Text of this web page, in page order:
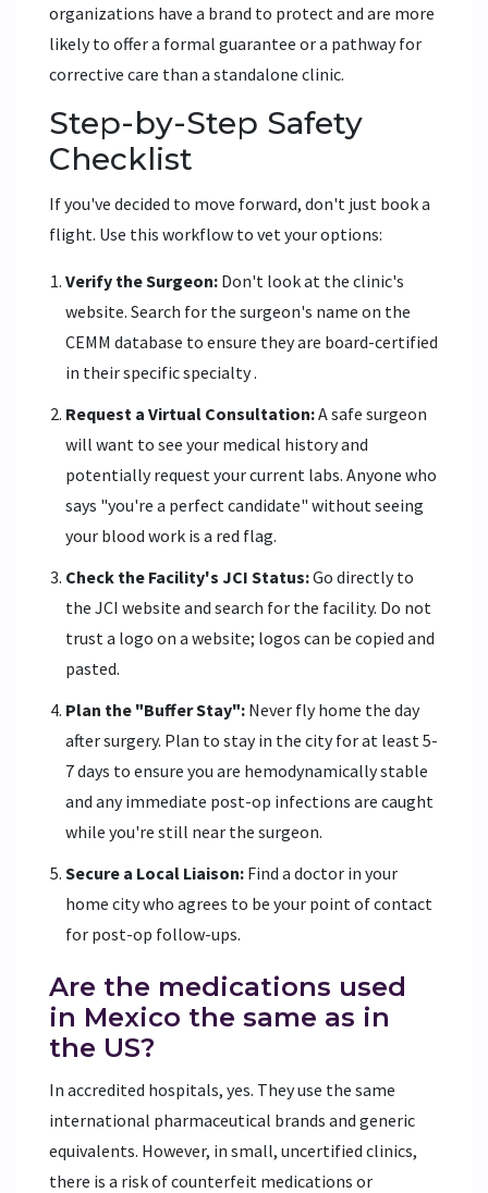
organizations have a brand to protect and are more
likely to offer a formal guarantee or a pathway for
corrective care than a standalone clinic.
Step-by-Step Safety
Checklist
If you've decided to move forward, don't just book a
flight. Use this workflow to vet your options:
Verify the Surgeon: Don't look at the clinic's
website. Search for the surgeon's name on the
CEMM database to ensure they are board-certified
in their specific specialty.
Request a Virtual Consultation:A safe surgeon
will want to see your medical history and
potentially request your current labs. Anyone who
says "you're a perfect candidate" without seeing
your blood work is a red flag.
Check the Facility's JCI Status:Go directly to
the JCI website and search for the facility. Do not
trust a logo on a website; logos can be copied and
pasted.
Plan the "Buffer Stay": Never fly home the day
after surgery. Plan to stay in the city for at least 5-
7 days to ensure you are hemodynamically stable
and any immediate post-op infections are caught
while you're still near the surgeon.
Secure a Local Liaison: Find a doctor in your
home city who agrees to be your point of contact
for post-op follow-ups.
Are the medications used
in Mexico the same as in
the US?
In accredited hospitals, yes. They use the same
international pharmaceutical brands and generic
equivalents. However, in small, uncertified clinics,
there is a risk of counterfeit medications or